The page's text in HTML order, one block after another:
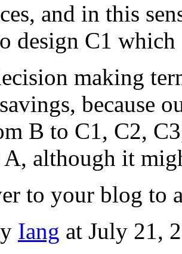
and in this
design C1
making
because
B to C1, C2,
A, although it
to your blog to
Iang at July 21,